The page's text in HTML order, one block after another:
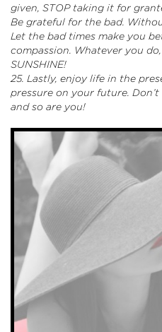
given, STOP taking it for
Be grateful for the bad.
Let the bad times make you
compassion. Whatever you
SUNSHINE!
25. Lastly, enjoy life in the
pressure on your future.
and so are you!